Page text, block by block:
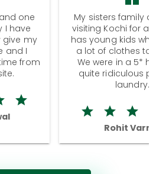
one
I have
give my
and I
from
My sisters family
visiting Kochi for a
has young kids
a lot of clothes to
We were in a 5*
quite ridiculous
laundry.
Rohit